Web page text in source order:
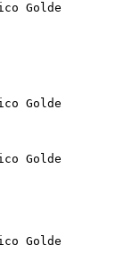
Golde
Golde
Golde
Golde